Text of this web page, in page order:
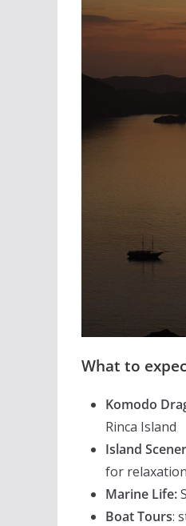
What to
Komodo
Rinca Island
Island
for
Marine Life:
Boat Tours: